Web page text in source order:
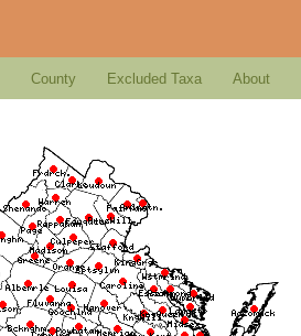
County Excluded Taxa About